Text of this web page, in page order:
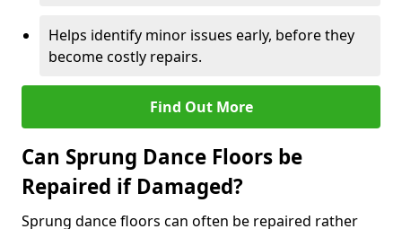
Helps identify minor issues early, before they
become costly repairs.
Find Out More
Can Sprung Dance Floors be
Repaired if Damaged?
Sprung dance floors can often be repaired rather